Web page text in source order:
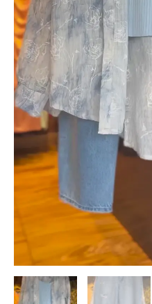
Streetwear
Look
quantity